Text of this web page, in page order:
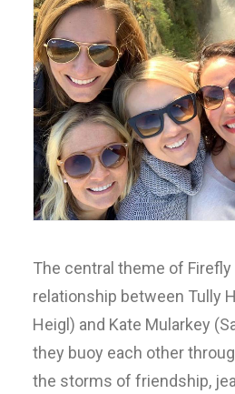
The central theme of Firefly
relationship between Tully
Heigl) and Kate Mularkey
they buoy each other
the storms of friendship,